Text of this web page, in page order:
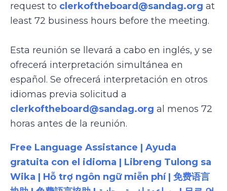
request to clerkoftheboard@sandag.org at
least 72 business hours before the meeting.
Esta reunión se llevará a cabo en inglés, y se
ofrecerá interpretación simultánea en
español. Se ofrecerá interpretación en otros
idiomas previa solicitud a
clerkoftheboard@sandag.org al menos 72
horas antes de la reunión.
Free Language Assistance | Ayuda
gratuita con el idioma | Libreng Tulong sa
Wika | Hỗ trợ ngôn ngữ miễn phí | 免费语言